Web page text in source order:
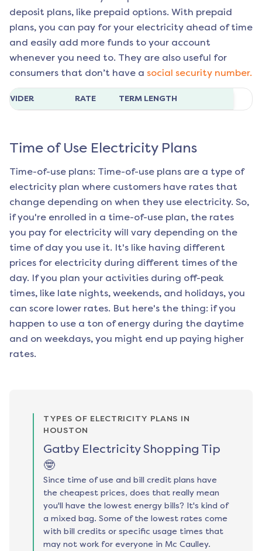
deposit plans, like prepaid options. With prepaid
plans, you can pay for your electricity ahead of time
and easily add more funds to your account
whenever you need to. They are also useful for
consumers that don’t have a social security number.
RATE TERM LENGTH
Time of Use Electricity Plans
Time-of-use plans: Time-of-use plans are a type of
electricity plan where customers have rates that
change depending on when they use electricity. So,
if you're enrolled in a time-of-use plan, the rates
you pay for electricity will vary depending on the
time of day you use it. It's like having different
prices for electricity during different times of the
day. If you plan your activities during off-peak
times, like late nights, weekends, and holidays, you
can score lower rates. But here's the thing: if you
happen to use a ton of energy during the daytime
and on weekdays, you might end up paying higher
rates.
TYPES OF ELECTRICITY PLANS IN
HOUSTON
Gatby Electricity Shopping Tip
🤓
Since time of use and bill credit plans have
the cheapest prices, does that really mean
you'll have the lowest energy bills? It's kind of
a mixed bag. Some of the lowest rates come
with bill credits or specific usage times that
may not work for everyone in Mc Caulley.